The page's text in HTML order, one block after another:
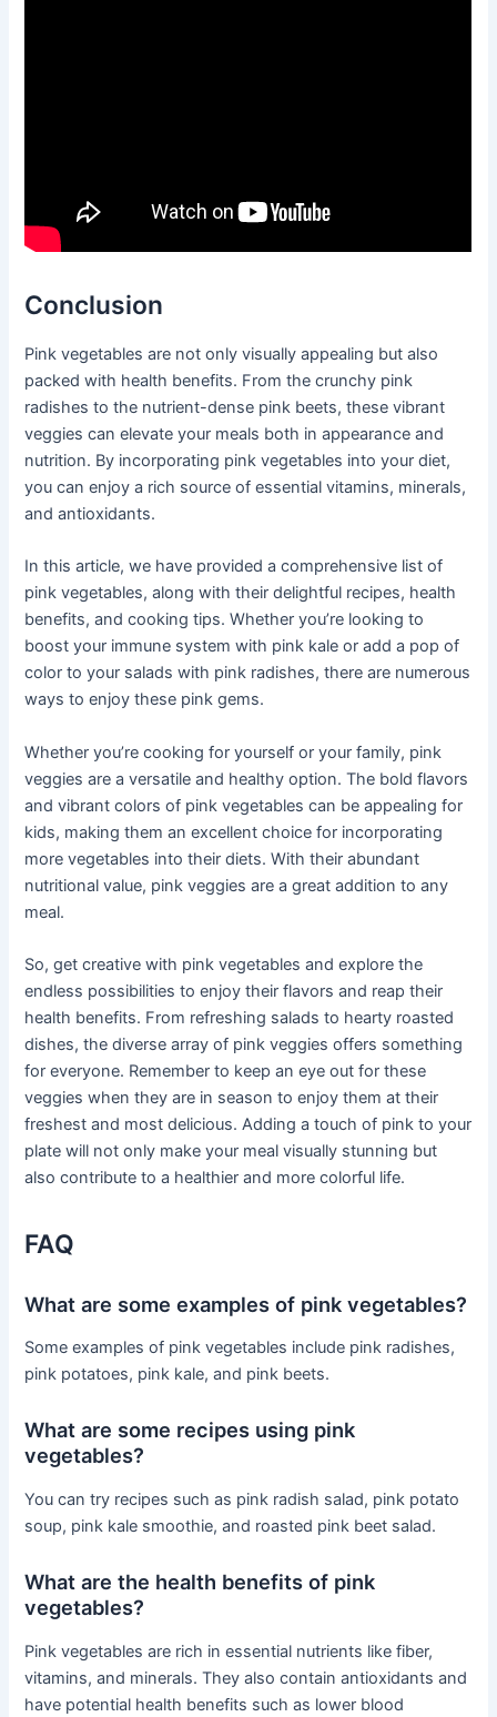
Conclusion
Pink vegetables are not only visually appealing but also
packed with health benefits. From the crunchy pink
radishes to the nutrient-dense pink beets, these vibrant
veggies can elevate your meals both in appearance and
nutrition. By incorporating pink vegetables into your diet,
you can enjoy a rich source of essential vitamins, minerals,
and antioxidants.
In this article, we have provided a comprehensive list of
pink vegetables, along with their delightful recipes, health
benefits, and cooking tips. Whether you’re looking to
boost your immune system with pink kale or add a pop of
color to your salads with pink radishes, there are numerous
ways to enjoy these pink gems.
Whether you’re cooking for yourself or your family, pink
veggies are a versatile and healthy option. The bold flavors
and vibrant colors of pink vegetables can be appealing for
kids, making them an excellent choice for incorporating
more vegetables into their diets. With their abundant
nutritional value, pink veggies are a great addition to any
meal.
So, get creative with pink vegetables and explore the
endless possibilities to enjoy their flavors and reap their
health benefits. From refreshing salads to hearty roasted
dishes, the diverse array of pink veggies offers something
for everyone. Remember to keep an eye out for these
veggies when they are in season to enjoy them at their
freshest and most delicious. Adding a touch of pink to your
plate will not only make your meal visually stunning but
also contribute to a healthier and more colorful life.
FAQ
What are some examples of pink vegetables?
Some examples of pink vegetables include pink radishes,
pink potatoes, pink kale, and pink beets.
What are some recipes using pink
vegetables?
You can try recipes such as pink radish salad, pink potato
soup, pink kale smoothie, and roasted pink beet salad.
What are the health benefits of pink
vegetables?
Pink vegetables are rich in essential nutrients like fiber,
vitamins, and minerals. They also contain antioxidants and
have potential health benefits such as lower blood